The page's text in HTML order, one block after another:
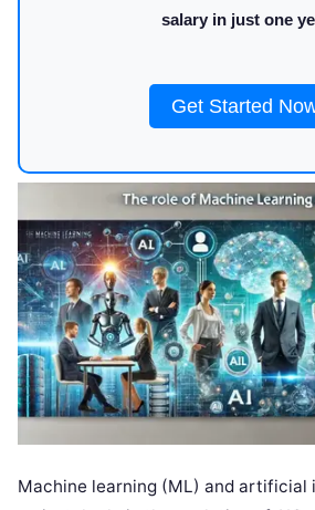
salary in just one
Get Started
Machine learning (ML) and artificial